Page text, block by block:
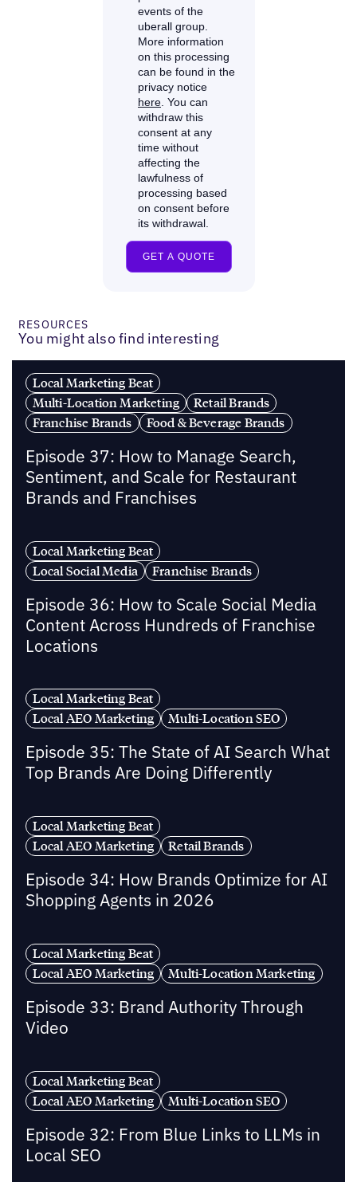
RESOURCES
You might also find interesting
Local Marketing Beat
Multi-Location Marketing
Retail Brands
Franchise Brands
Food & Beverage Brands
Episode 37: How to Manage Search,
Sentiment, and Scale for Restaurant
Brands and Franchises
Local Marketing Beat
Local Social Media
Franchise Brands
Episode 36: How to Scale Social Media
Content Across Hundreds of Franchise
Locations
Local Marketing Beat
Local AEO Marketing
Multi-Location SEO
Episode 35: The State of AI Search What
Top Brands Are Doing Differently
Local Marketing Beat
Local AEO Marketing
Retail Brands
Episode 34: How Brands Optimize for AI
Shopping Agents in 2026
Local Marketing Beat
Local AEO Marketing
Multi-Location Marketing
Episode 33: Brand Authority Through
Video
Local Marketing Beat
Local AEO Marketing
Multi-Location SEO
Episode 32: From Blue Links to LLMs in
Local SEO